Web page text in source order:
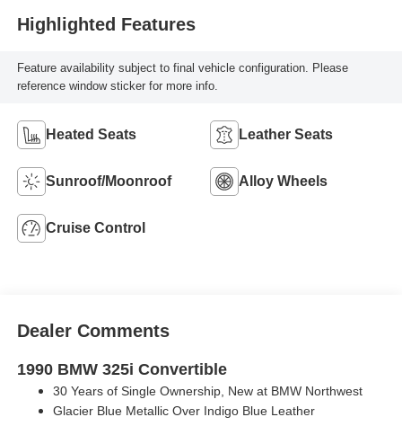
Highlighted Features
Feature availability subject to final vehicle configuration. Please
reference window sticker for more info.
Heated Seats Leather Seats
Sunroof/Moonroof Alloy Wheels
Cruise Control
Dealer Comments
1990 BMW 325i Convertible
30 Years of Single Ownership, New at BMW Northwest
Glacier Blue Metallic Over Indigo Blue Leather